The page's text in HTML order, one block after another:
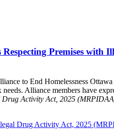
Premises with
to End Homelessness
Alliance members have
Drug Activity Act, 2025
Drug Activity Act, 2025